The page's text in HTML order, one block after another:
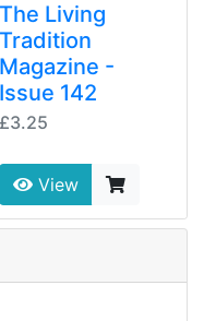
The Living
Tradition
Magazine -
Issue 142
£3.25
View